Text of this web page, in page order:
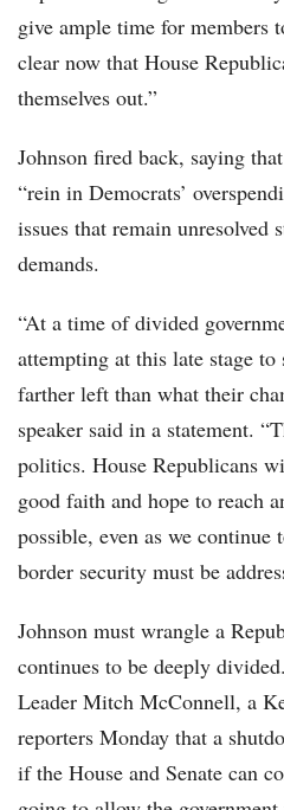
give ample time for members
clear now that House
themselves out.”
Johnson fired back, saying
“rein in Democrats’
issues that remain unresolved
demands.
“At a time of divided
attempting at this late stage
farther left than what their
speaker said in a statement.
politics. House Republicans
good faith and hope to reach
possible, even as we
border security must be
Johnson must wrangle a
continues to be deeply
Leader Mitch McConnell, a
reporters Monday that a
if the House and Senate can